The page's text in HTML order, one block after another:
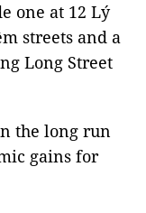
one at 12 Lý
streets and a
Long Street
the long run
gains for